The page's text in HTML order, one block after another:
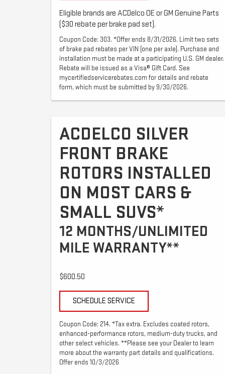
Eligible brands are ACDelco OE or GM Genuine Parts
($30 rebate per brake pad set).
Coupon Code: 303. *Offer ends 8/31/2026. Limit two sets
of brake pad rebates per VIN (one per axle). Purchase and
installation must be made at a participating U.S. GM dealer.
Rebate will be issued as a Visa® Gift Card. See
mycertifiedservicerebates.com for details and rebate
form, which must be submitted by 9/30/2026.
ACDELCO SILVER
FRONT BRAKE
ROTORS INSTALLED
ON MOST CARS &
SMALL SUVS*
12 MONTHS/UNLIMITED
MILE WARRANTY**
$600.50
SCHEDULE SERVICE
Coupon Code: 214. *Tax extra. Excludes coated rotors,
enhanced-performance rotors, medium-duty trucks, and
other select vehicles. **Please see your Dealer to learn
more about the warranty part details and qualifications.
Offer ends 10/3/2026